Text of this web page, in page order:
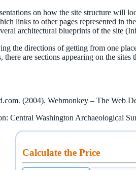
on how the site structure will
links to other pages represented
architectural blueprints of the site
the directions of getting from one
are sections appearing on the
(2004). Webmonkey – The Web
Central Washington Archaeological
Calculate the Price